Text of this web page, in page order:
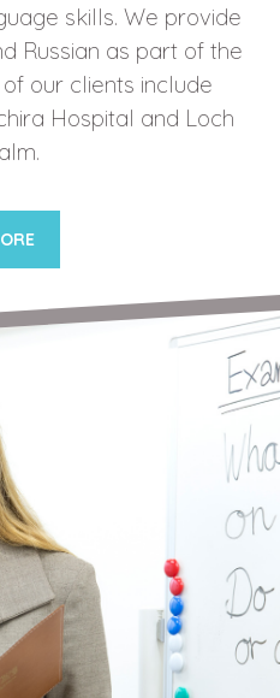
skills. We provide
Russian as part of the
our clients include
Hospital and Loch